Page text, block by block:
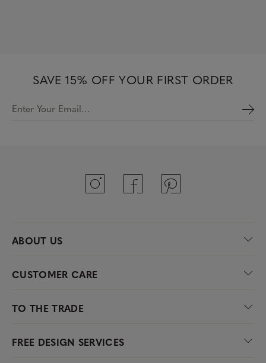
SAVE 15% OFF YOUR FIRST ORDER
Enter Your Email…
ABOUT US
CUSTOMER CARE
TO THE TRADE
FREE DESIGN SERVICES